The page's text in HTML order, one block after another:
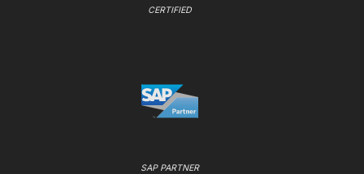
CERTIFIED
SAP PARTNER